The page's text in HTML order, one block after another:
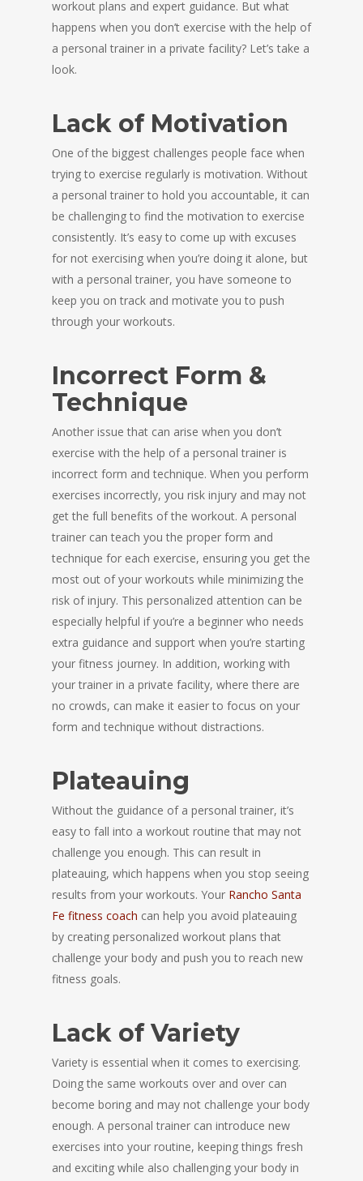
workout plans and expert guidance. But what
happens when you don’t exercise with the help of
a personal trainer in a private facility? Let’s take a
look.
Lack of Motivation
One of the biggest challenges people face when
trying to exercise regularly is motivation. Without
a personal trainer to hold you accountable, it can
be challenging to find the motivation to exercise
consistently. It’s easy to come up with excuses
for not exercising when you’re doing it alone, but
with a personal trainer, you have someone to
keep you on track and motivate you to push
through your workouts.
Incorrect Form &
Technique
Another issue that can arise when you don’t
exercise with the help of a personal trainer is
incorrect form and technique. When you perform
exercises incorrectly, you risk injury and may not
get the full benefits of the workout. A personal
trainer can teach you the proper form and
technique for each exercise, ensuring you get the
most out of your workouts while minimizing the
risk of injury. This personalized attention can be
especially helpful if you’re a beginner who needs
extra guidance and support when you’re starting
your fitness journey. In addition, working with
your trainer in a private facility, where there are
no crowds, can make it easier to focus on your
form and technique without distractions.
Plateauing
Without the guidance of a personal trainer, it’s
easy to fall into a workout routine that may not
challenge you enough. This can result in
plateauing, which happens when you stop seeing
results from your workouts. Your Rancho Santa
Fe fitness coach can help you avoid plateauing
by creating personalized workout plans that
challenge your body and push you to reach new
fitness goals.
Lack of Variety
Variety is essential when it comes to exercising.
Doing the same workouts over and over can
become boring and may not challenge your body
enough. A personal trainer can introduce new
exercises into your routine, keeping things fresh
and exciting while also challenging your body in